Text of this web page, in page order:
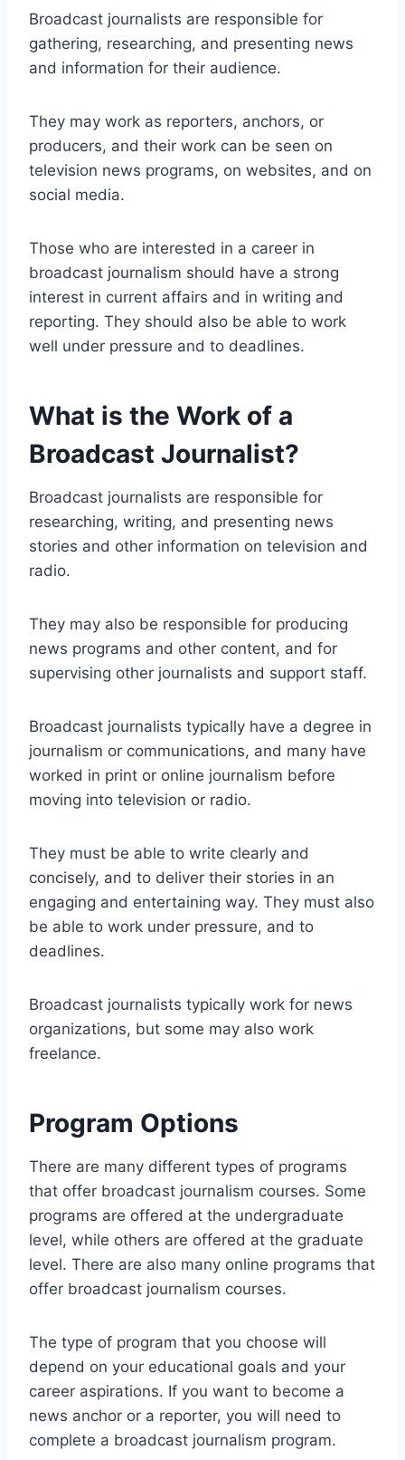
Broadcast journalists are responsible for
gathering, researching, and presenting news
and information for their audience.
They may work as reporters, anchors, or
producers, and their work can be seen on
television news programs, on websites, and on
social media.
Those who are interested in a career in
broadcast journalism should have a strong
interest in current affairs and in writing and
reporting. They should also be able to work
well under pressure and to deadlines.
What is the Work of a
Broadcast Journalist?
Broadcast journalists are responsible for
researching, writing, and presenting news
stories and other information on television and
radio.
They may also be responsible for producing
news programs and other content, and for
supervising other journalists and support staff.
Broadcast journalists typically have a degree in
journalism or communications, and many have
worked in print or online journalism before
moving into television or radio.
They must be able to write clearly and
concisely, and to deliver their stories in an
engaging and entertaining way. They must also
be able to work under pressure, and to
deadlines.
Broadcast journalists typically work for news
organizations, but some may also work
freelance.
Program Options
There are many different types of programs
that offer broadcast journalism courses. Some
programs are offered at the undergraduate
level, while others are offered at the graduate
level. There are also many online programs that
offer broadcast journalism courses.
The type of program that you choose will
depend on your educational goals and your
career aspirations. If you want to become a
news anchor or a reporter, you will need to
complete a broadcast journalism program.